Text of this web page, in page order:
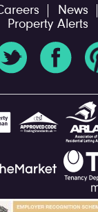
News
Property Alerts